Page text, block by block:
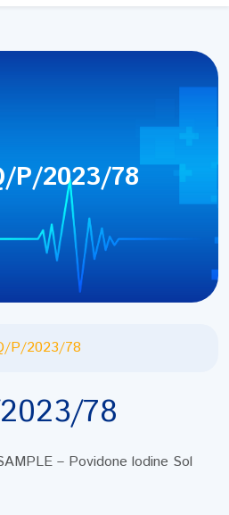
P/2023/78
P/2023/78
78
– Povidone lodine Sol